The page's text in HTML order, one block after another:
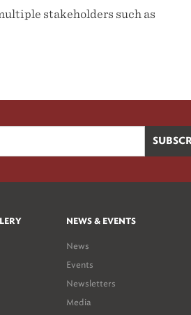
stakeholders such as
NEWS & EVENTS
News
Events
Newsletters
Media